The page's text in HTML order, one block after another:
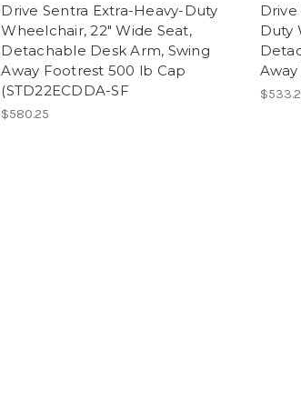
Drive Sentra Extra-Heavy-Duty
Wheelchair, 22" Wide Seat,
Detachable Desk Arm, Swing
Away Footrest 500 lb Cap
(STD22ECDDA-SF
$580.25
Drive
Duty